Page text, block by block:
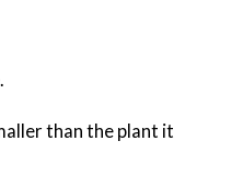
than the plant it